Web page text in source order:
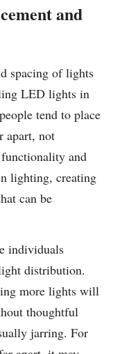
and
spacing of lights
LED lights in
tend to place
apart, not
and
lighting, creating
can be
individuals
distribution.
more lights will
thoughtful
jarring. For